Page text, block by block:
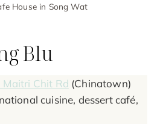
House in Song Wat
Blu
Maitri Chit Rd (Chinatown)
cuisine, dessert café,